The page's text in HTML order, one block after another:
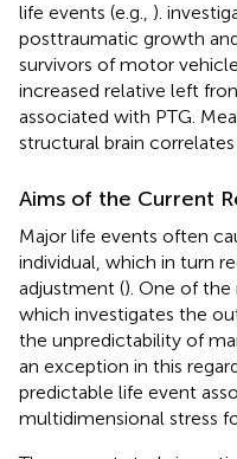
life events (e.g., ).
posttraumatic growth
survivors of motor
increased relative left
associated with PTG.
structural brain
Aims of the Current
Major life events often
individual, which in turn
adjustment (). One of the
which investigates the
the unpredictability of
an exception in this
predictable life event
multidimensional stress